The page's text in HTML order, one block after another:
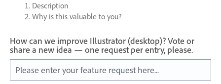
Description
Why is this valuable to you?
How can we improve Illustrator (desktop)? Vote or
share a new idea — one request per entry, please.
Please enter your feature request here...